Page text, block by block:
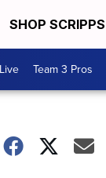
SHOP SCRIPPS
Team 3 Pros